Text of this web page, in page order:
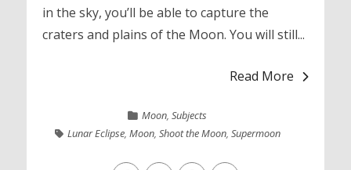
in the sky, you’ll be able to capture the
craters and plains of the Moon. You will still...
Read More
Moon,Subjects
Lunar Eclipse, Moon, Shoot the Moon, Supermoon